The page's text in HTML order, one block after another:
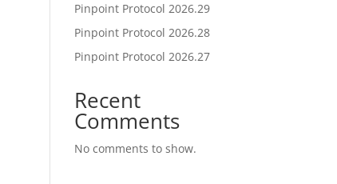
Pinpoint Protocol 2026.29
Pinpoint Protocol 2026.28
Pinpoint Protocol 2026.27
Recent
Comments
No comments to show.